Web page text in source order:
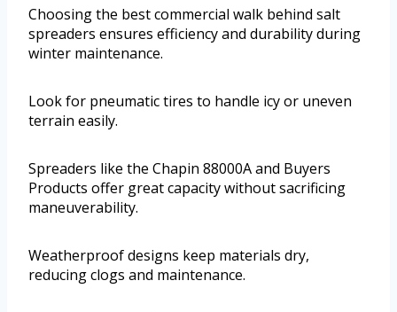
Choosing the best commercial walk behind salt
spreaders ensures efficiency and durability during
winter maintenance.
Look for pneumatic tires to handle icy or uneven
terrain easily.
Spreaders like the Chapin 88000A and Buyers
Products offer great capacity without sacrificing
maneuverability.
Weatherproof designs keep materials dry,
reducing clogs and maintenance.